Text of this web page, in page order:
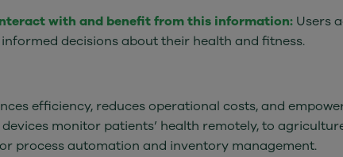
with and benefit from this information: Users
decisions about their health and fitness.
efficiency, reduces operational costs, and
monitor patients’ health remotely, to
process automation and inventory management.